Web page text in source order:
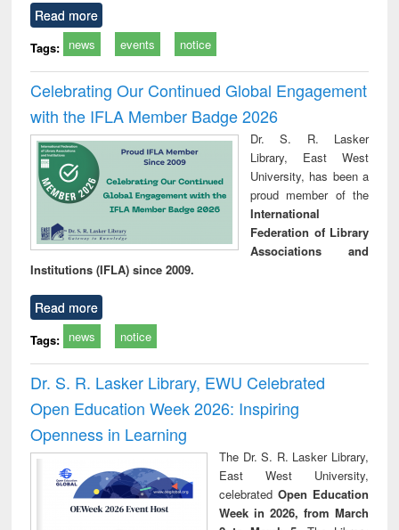
Read more
Tags: news events notice
Celebrating Our Continued Global Engagement
with the IFLA Member Badge 2026
Dr. S. R. Lasker
Library, East West
University, has been a
proud member of the
International
Federation of Library
Associations and
Institutions (IFLA) since 2009.
Read more
Tags: news notice
Dr. S. R. Lasker Library, EWU Celebrated
Open Education Week 2026: Inspiring
Openness in Learning
The Dr. S. R. Lasker Library,
East West University,
celebrated Open Education
Week in 2026, from March